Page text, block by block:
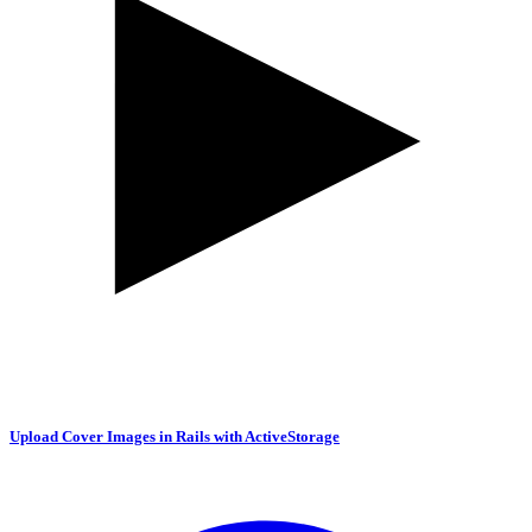
Upload Cover Images in Rails with ActiveStorage